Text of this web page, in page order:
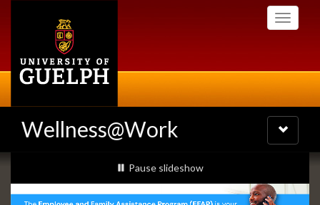
Toggle
Wellness@Work
Toggle
navigation
Slideshow
Banners
slideshow playing
Pause slideshow